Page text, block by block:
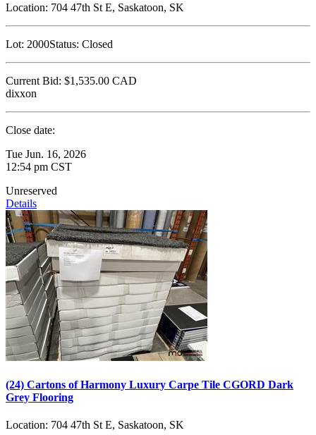
Location: 704 47th St E, Saskatoon, SK
Lot: 2000Status: Closed
Current Bid: $1,535.00 CAD
dixxon
Close date:
Tue Jun. 16, 2026
12:54 pm CST
Unreserved
Details
(24) Cartons of Harmony Luxury Carpe Tile CGORD Dark
Grey Flooring
Location: 704 47th St E, Saskatoon, SK